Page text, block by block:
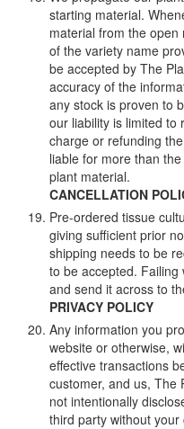
starting material.
material from the
of the variety name
be accepted by The
accuracy of the
any stock is proven to
our liability is limited to
charge or refunding
liable for more than
plant material.
CANCELLATION
Pre-ordered tissue
giving sufficient prior
shipping needs to be
to be accepted. Failing
and send it across to
PRIVACY POLICY
Any information you
website or otherwise,
effective transactions
customer, and us, The
not intentionally
third party without your